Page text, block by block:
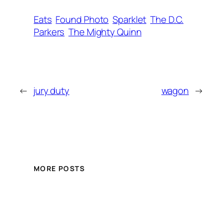
Eats Found Photo Sparklet The D.C.
Parkers The Mighty Quinn
← jury duty wagon →
MORE POSTS